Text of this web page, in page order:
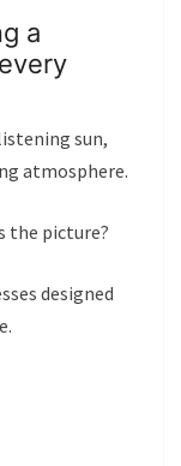
a
sun,
atmosphere.
the picture?
designed